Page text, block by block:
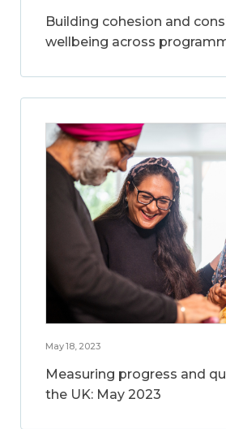
Building cohesion and
wellbeing across
May 18, 2023
Measuring progress and
the UK: May 2023